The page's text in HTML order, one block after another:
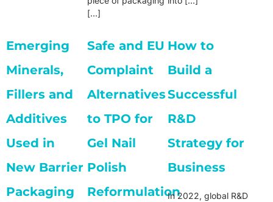
[…]
Emerging
Minerals,
Fillers and
Additives
Used in
New Barrier
Packaging
Safe and EU
Complaint
Alternatives
to TPO for
Gel Nail
Polish
Reformulation
How to
Build a
Successful
R&D
Strategy for
Business
In 2022, global R&D